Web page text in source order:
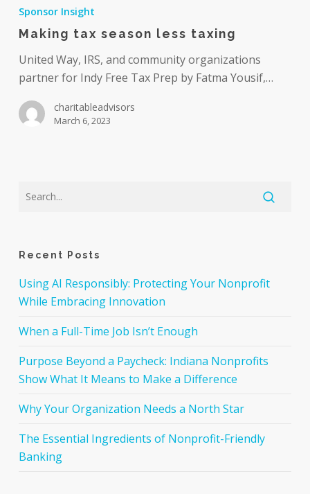
season
less
taxing
Sponsor Insight
Making tax season less taxing
United Way, IRS, and community organizations
partner for Indy Free Tax Prep by Fatma Yousif,…
charitableadvisors
March 6, 2023
Recent Posts
Using AI Responsibly: Protecting Your Nonprofit
While Embracing Innovation
When a Full-Time Job Isn’t Enough
Purpose Beyond a Paycheck: Indiana Nonprofits
Show What It Means to Make a Difference
Why Your Organization Needs a North Star
The Essential Ingredients of Nonprofit-Friendly
Banking